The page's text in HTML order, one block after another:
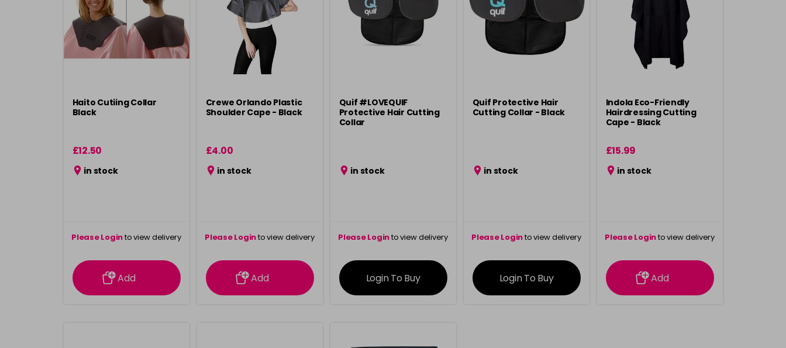
Haito Cutiing Collar
Black
£12.50
in stock
Please Loginto view delivery
information
Add
Crewe Orlando Plastic
Shoulder Cape - Black
£4.00
in stock
Please Loginto view delivery
information
Add
Quif #LOVEQUIF
Protective Hair Cutting
Collar
in stock
Please Loginto view delivery
information
Login To Buy
Quif Protective Hair
Cutting Collar - Black
in stock
Please Loginto view delivery
information
Login To Buy
Indola Eco-Friendly
Hairdressing Cutting
Cape - Black
£15.99
in stock
Please Loginto view delivery
information
Add